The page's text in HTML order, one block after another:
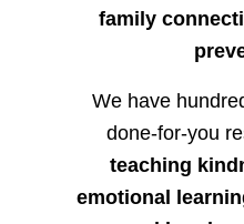
family
We have
done-for-you
teaching
emotional